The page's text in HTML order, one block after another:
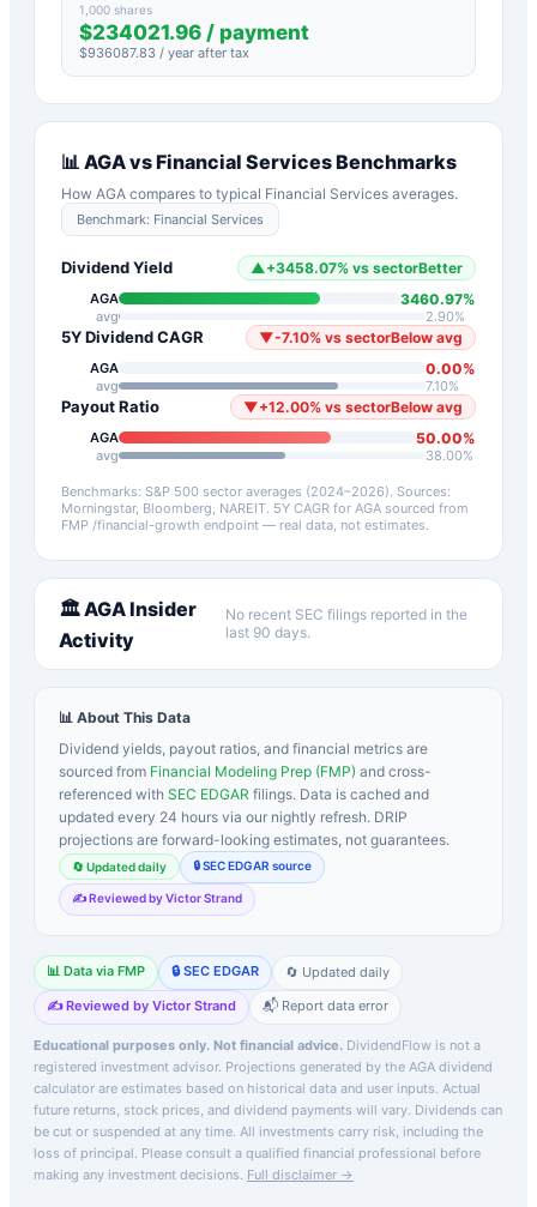
1,000 shares
$234021.96 / payment
$936087.83 / year after tax
📊 AGAvsFinancial ServicesBenchmarks
How AGA compares to typical Financial Services averages.
Benchmark: Financial Services
Dividend Yield ▲ +3458.07% vs sectorBetter
AGA 3460.97%
avg 2.90%
5Y Dividend CAGR ▼-7.10% vs sectorBelow avg
AGA 0.00%
avg 7.10%
Payout Ratio ▼+12.00% vs sectorBelow avg
AGA 50.00%
avg 38.00%
Benchmarks: S&P 500 sector averages (2024–2026). Sources:
Morningstar, Bloomberg, NAREIT. 5Y CAGR for AGA sourced from
FMP /financial-growth endpoint — real data, not estimates.
🏛️AGAInsider
Activity
No recent SEC filings reported in the
last 90 days.
📊 About This Data
Dividend yields, payout ratios, and financial metrics are
sourced from Financial Modeling Prep (FMP) and cross-
referenced with SEC EDGAR filings. Data is cached and
updated every 24 hours via our nightly refresh. DRIP
projections are forward-looking estimates, not guarantees.
🔄 Updated daily 🔒 SEC EDGAR source
✍️ Reviewed by Victor Strand
📊 Data via FMP 🔒 SEC EDGAR
🔄 Updated daily
✍️ Reviewed by Victor Strand
📬 Report data error
Educational purposes only. Not financial advice. DividendFlow is not a
registered investment advisor. Projections generated by the AGA dividend
calculator are estimates based on historical data and user inputs. Actual
future returns, stock prices, and dividend payments will vary. Dividends can
be cut or suspended at any time. All investments carry risk, including the
loss of principal. Please consult a qualified financial professional before
making any investment decisions. Full disclaimer →